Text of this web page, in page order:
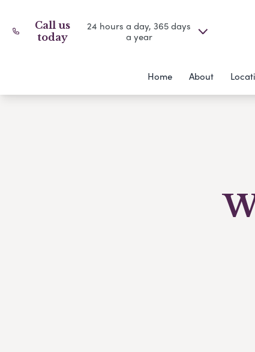
Call us
today
24 hours a day, 365 days
a year
Home About